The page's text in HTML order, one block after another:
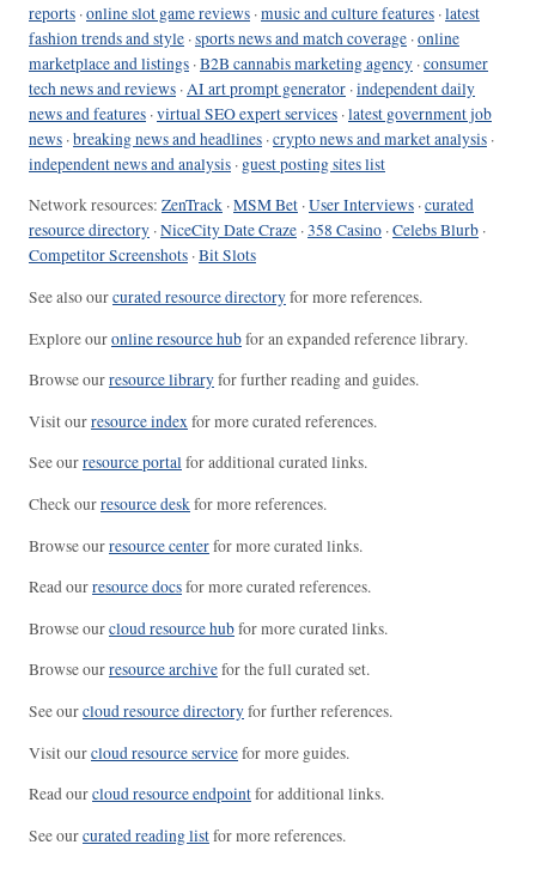
reports ·online slot game reviews ·music and culture features ·latest
fashion trends and style ·sports news and match coverage ·online
marketplace and listings ·B2B cannabis marketing agency ·consumer
tech news and reviews ·AI art prompt generator ·independent daily
news and features ·virtual SEO expert services ·latest government job
news ·breaking news and headlines ·crypto news and market analysis ·
independent news and analysis · guest posting sites list
Network resources: ZenTrack ·MSM Bet ·User Interviews ·curated
resource directory ·NiceCity Date Craze ·358 Casino ·Celebs Blurb ·
Competitor Screenshots ·Bit Slots
See also ourcurated resource directoryfor more references.
Explore ouronline resource hubfor an expanded reference library.
Browse ourresource libraryfor further reading and guides.
Visit ourresource indexfor more curated references.
See ourresource portalfor additional curated links.
Check ourresource deskfor more references.
Browse ourresource centerfor more curated links.
Read ourresource docsfor more curated references.
Browse ourcloud resource hubfor more curated links.
Browse ourresource archivefor the full curated set.
See ourcloud resource directoryfor further references.
Visit ourcloud resource servicefor more guides.
Read ourcloud resource endpointfor additional links.
See ourcurated reading listfor more references.